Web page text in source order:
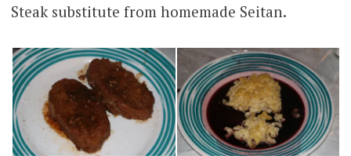
Steak substitute from homemade Seitan.